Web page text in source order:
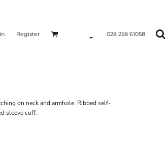
Register 028 258 61058
on neck and armhole. Ribbed self-
sleeve cuff.